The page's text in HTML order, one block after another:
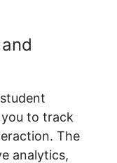
to track
The
analytics,